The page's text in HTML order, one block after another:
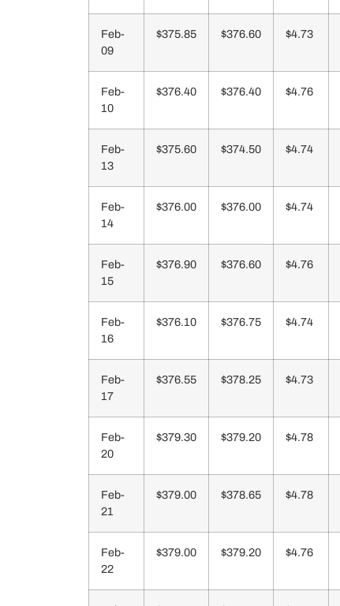
Feb-
09
$375.85 $376.60 $4.73
Feb-
10
$376.40 $376.40 $4.76
Feb-
13
$375.60 $374.50 $4.74
Feb-
14
$376.00 $376.00 $4.74
Feb-
15
$376.90 $376.60 $4.76
Feb-
16
$376.10 $376.75 $4.74
Feb-
17
$376.55 $378.25 $4.73
Feb-
20
$379.30 $379.20 $4.78
Feb-
21
$379.00 $378.65 $4.78
Feb-
22
$379.00 $379.20 $4.76